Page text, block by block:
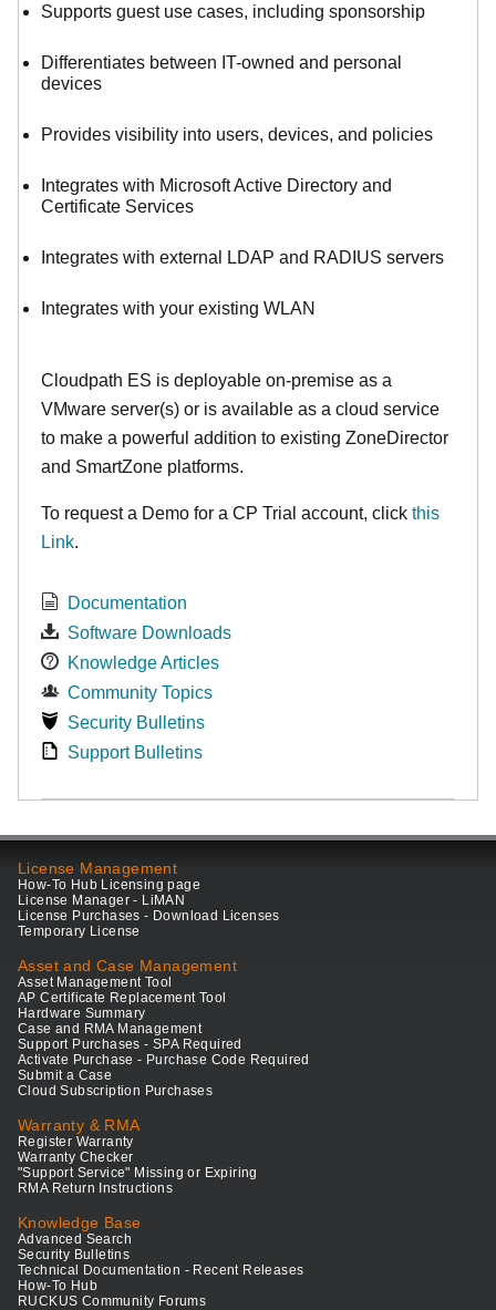
Supports guest use cases, including sponsorship
Differentiates between IT-owned and personal
devices
Provides visibility into users, devices, and policies
Integrates with Microsoft Active Directory and
Certificate Services
Integrates with external LDAP and RADIUS servers
Integrates with your existing WLAN
Cloudpath ES is deployable on-premise as a
VMware server(s) or is available as a cloud service
to make a powerful addition to existing ZoneDirector
and SmartZone platforms.
To request a Demo for a CP Trial account, click this
Link.
Documentation
Software Downloads
Knowledge Articles
Community Topics
Security Bulletins
Support Bulletins
License Management
How-To Hub Licensing page
License Manager - LiMAN
License Purchases - Download Licenses
Temporary License
Asset and Case Management
Asset Management Tool
AP Certificate Replacement Tool
Hardware Summary
Case and RMA Management
Support Purchases - SPA Required
Activate Purchase - Purchase Code Required
Submit a Case
Cloud Subscription Purchases
Warranty & RMA
Register Warranty
Warranty Checker
"Support Service" Missing or Expiring
RMA Return Instructions
Knowledge Base
Advanced Search
Security Bulletins
Technical Documentation - Recent Releases
How-To Hub
RUCKUS Community Forums